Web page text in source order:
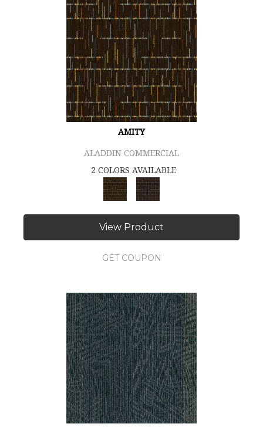
AMITY
ALADDIN COMMERCIAL
2 COLORS AVAILABLE
View Product
GET COUPON